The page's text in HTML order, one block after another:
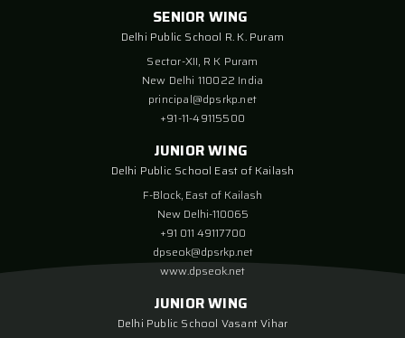
SENIOR WING
Delhi Public School R. K. Puram
Sector-XII, R K Puram
New Delhi 110022 India
principal@dpsrkp.net
+91-11-49115500
JUNIOR WING
Delhi Public School East of Kailash
F-Block, East of Kailash
New Delhi-110065
+91 011 49117700
dpseok@dpsrkp.net
www.dpseok.net
JUNIOR WING
Delhi Public School Vasant Vihar